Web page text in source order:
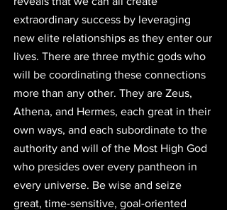
extraordinary success by leveraging
new elite relationships as they enter our
lives. There are three mythic gods who
will be coordinating these connections
more than any other. They are Zeus,
Athena, and Hermes, each great in their
own ways, and each subordinate to the
authority and will of the Most High God
who presides over every pantheon in
every universe. Be wise and seize
great, time-sensitive, goal-oriented